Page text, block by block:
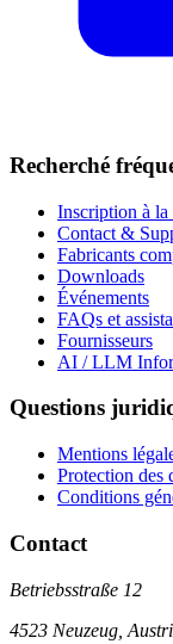
Recherché
Inscription à la
Contact &
Fabricants
Downloads
Événements
FAQs et
Fournisseurs
AI / LLM
Questions
Mentions
Protection des
Conditions
Contact
Betriebsstraße 12
4523 Neuzeug,